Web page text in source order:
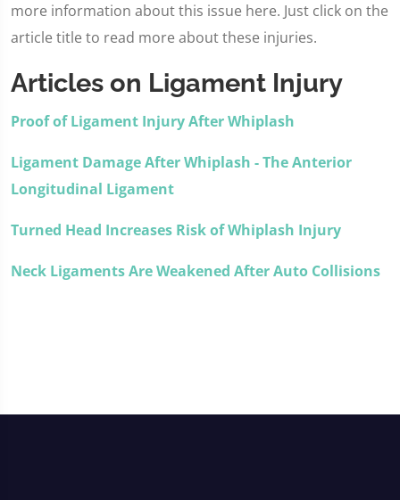
more information about this issue here. Just click on the
article title to read more about these injuries.
Articles on Ligament Injury
Proof of Ligament Injury After Whiplash
Ligament Damage After Whiplash - The Anterior
Longitudinal Ligament
Turned Head Increases Risk of Whiplash Injury
Neck Ligaments Are Weakened After Auto Collisions